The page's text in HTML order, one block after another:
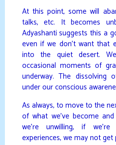
At this point, some will
talks, etc. It becomes
Adyashanti suggests this a
even if we don’t want that
into the quiet desert.
occasional moments of
underway. The dissolving
under our conscious
As always, to move to the
of what we’ve become
we’re unwilling, if
experiences, we may not